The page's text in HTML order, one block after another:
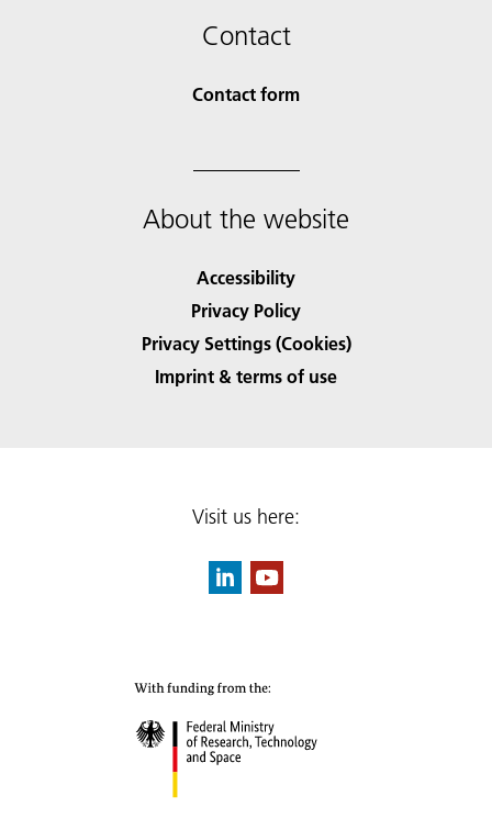
Contact
Contact form
About the website
Accessibility
Privacy Policy
Privacy Settings (Cookies)
Imprint & terms of use
Visit us here: